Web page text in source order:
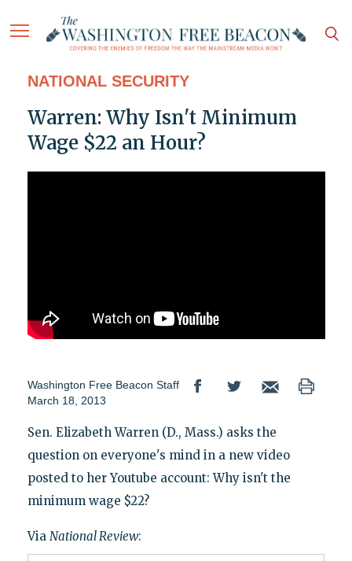
NATIONAL SECURITY
Warren: Why Isn't Minimum
Wage $22 an Hour?
Washington Free Beacon Staff
March 18, 2013
Sen. Elizabeth Warren (D., Mass.) asks the
question on everyone's mind in a new video
posted to her Youtube account: Why isn't the
minimum wage $22?
Via National Review: